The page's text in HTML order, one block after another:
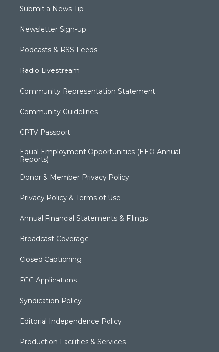
Submit a News Tip
Newsletter Sign-up
Podcasts & RSS Feeds
Radio Livestream
Community Representation Statement
Community Guidelines
CPTV Passport
Equal Employment Opportunities (EEO Annual
Reports)
Donor & Member Privacy Policy
Privacy Policy & Terms of Use
Annual Financial Statements & Filings
Broadcast Coverage
Closed Captioning
FCC Applications
Syndication Policy
Editorial Independence Policy
Production Facilities & Services